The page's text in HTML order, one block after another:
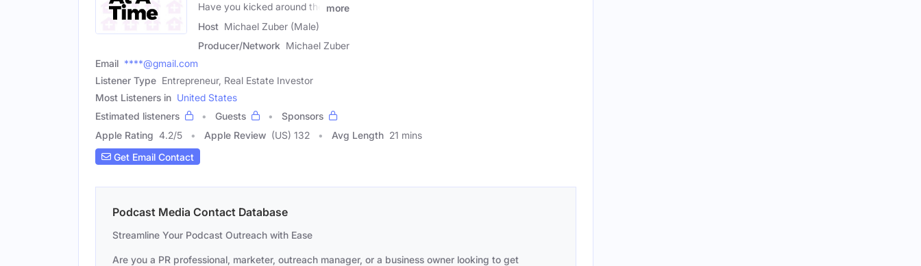
Have you kicked around the
more
Host Michael Zuber (Male)
Producer/Network Michael Zuber
Email ****@gmail.com
Listener Type Entrepreneur, Real Estate Investor
Most Listeners in United States
Estimated listeners
Guests
Sponsors
Apple Rating 4.2/5 Apple Review (US) 132 Avg Length 21 mins
Get Email Contact
Podcast Media Contact Database
Streamline Your Podcast Outreach with Ease
Are you a PR professional, marketer, outreach manager, or a business owner looking to get